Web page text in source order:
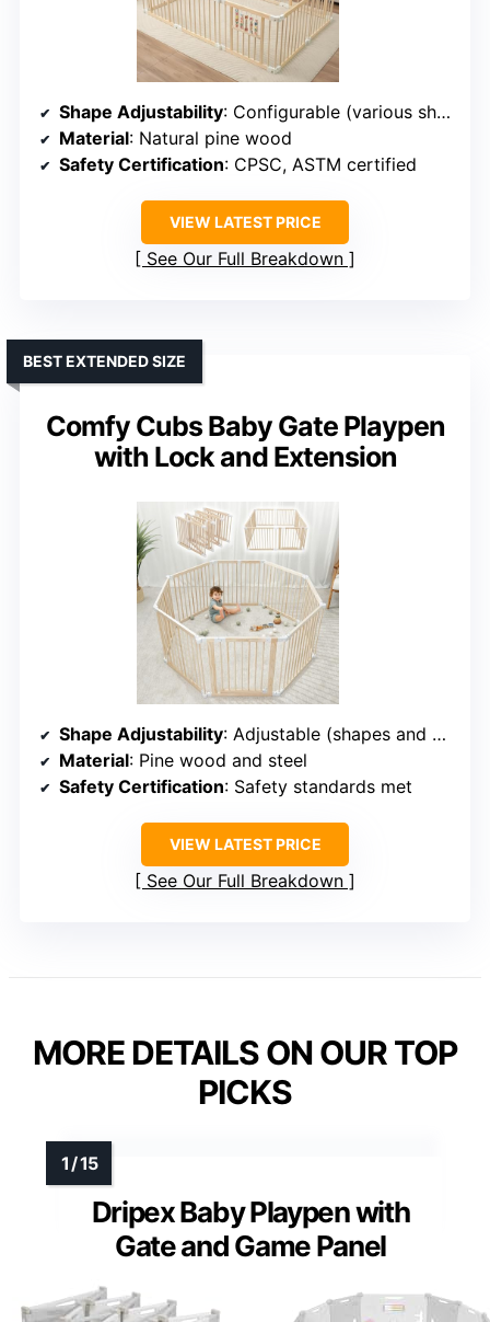
Shape Adjustability: Configurable (various shapes)
Material: Natural pine wood
Safety Certification: CPSC, ASTM certified
VIEW LATEST PRICE
See Our Full Breakdown
Comfy Cubs Baby Gate Playpen
with Lock and Extension
BEST EXTENDED SIZE
Shape Adjustability: Adjustable (shapes and sizes)
Material: Pine wood and steel
Safety Certification: Safety standards met
VIEW LATEST PRICE
See Our Full Breakdown
MORE DETAILS ON OUR TOP
PICKS
Dripex Baby Playpen with
Gate and Game Panel